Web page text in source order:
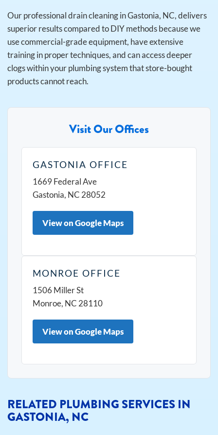
Our professional drain cleaning in Gastonia, NC, delivers
superior results compared to DIY methods because we
use commercial-grade equipment, have extensive
training in proper techniques, and can access deeper
clogs within your plumbing system that store-bought
products cannot reach.
Visit Our Offices
GASTONIA OFFICE
1669 Federal Ave
Gastonia, NC 28052
View on Google Maps
MONROE OFFICE
1506 Miller St
Monroe, NC 28110
View on Google Maps
RELATED PLUMBING SERVICES IN
GASTONIA, NC